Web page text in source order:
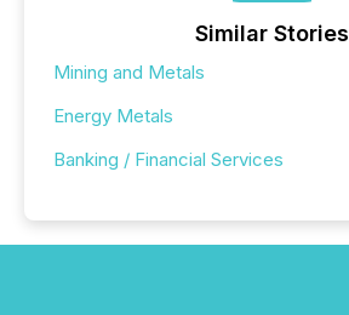
Similar Stories
Mining and Metals
Energy Metals
Banking / Financial Services